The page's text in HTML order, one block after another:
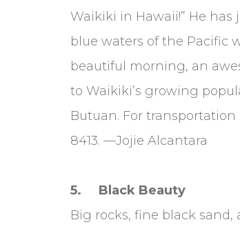
Waikiki in Hawaii!” He
blue waters of the Pacific
beautiful morning, an
to Waikiki’s growing
Butuan. For transportation
8413. —Jojie Alcantara
5. Black Beauty
Big rocks, fine black